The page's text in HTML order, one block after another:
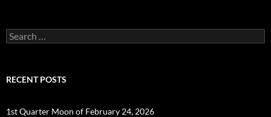
Search
for:
RECENT POSTS
1st Quarter Moon of February 24, 2026